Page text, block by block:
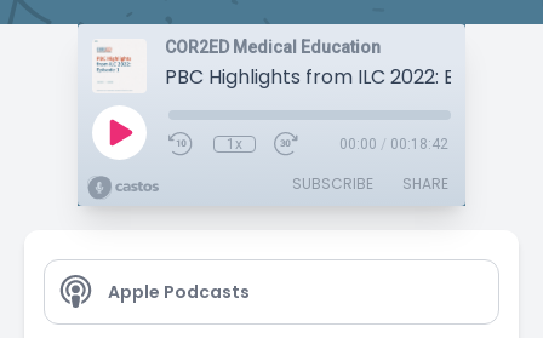
COR2ED Medical Education
PBC Highlights from ILC 2022: Ep. 1
1x 00:00 / 00:18:42
SUBSCRIBE SHARE
Apple Podcasts